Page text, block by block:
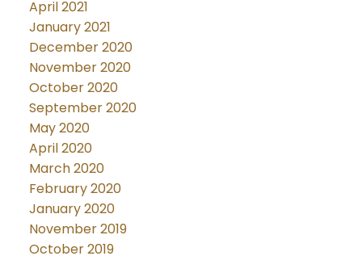
April 2021
January 2021
December 2020
November 2020
October 2020
September 2020
May 2020
April 2020
March 2020
February 2020
January 2020
November 2019
October 2019